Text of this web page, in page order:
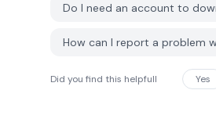
Do I need an account to
How can I report a problem
Did you find this helpfull Yes